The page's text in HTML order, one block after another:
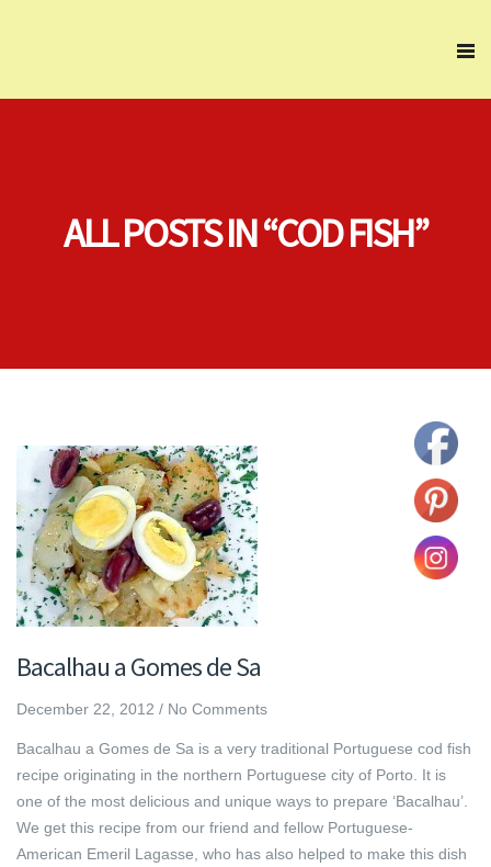
ALL POSTS IN “COD FISH”
Bacalhau a Gomes de Sa
December 22, 2012 / No Comments
Bacalhau a Gomes de Sa is a very traditional Portuguese cod fish
recipe originating in the northern Portuguese city of Porto. It is
one of the most delicious and unique ways to prepare ‘Bacalhau’.
We get this recipe from our friend and fellow Portuguese-
American Emeril Lagasse, who has also helped to make this dish